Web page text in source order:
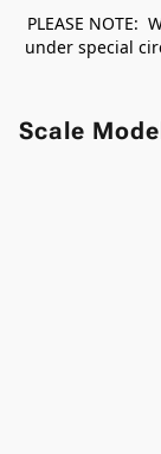
PLEASE
under special
Scale